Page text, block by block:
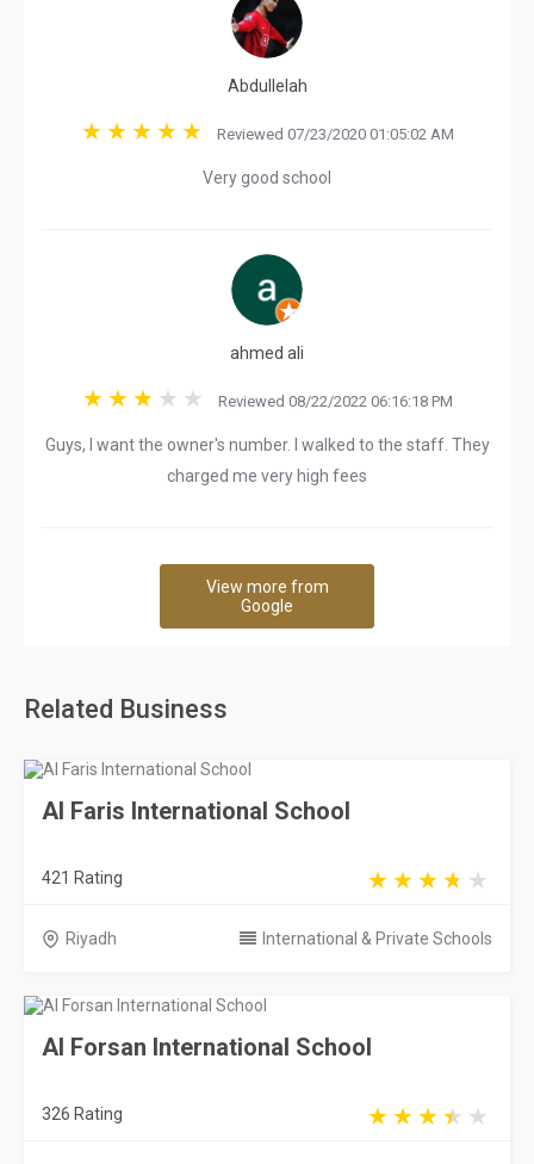
Abdullelah
Reviewed 07/23/2020 01:05:02 AM
Very good school
ahmed ali
Reviewed 08/22/2022 06:16:18 PM
Guys, I want the owner's number. I walked to the staff. They
charged me very high fees
View more from
Google
Related Business
Al Faris International School
421 Rating
Riyadh International & Private Schools
Al Forsan International School
326 Rating